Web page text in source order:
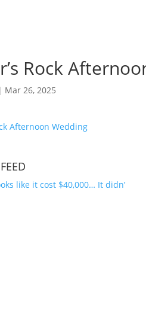
Rock
| Mar 26, 2025
like it cost $40,000… It didn’